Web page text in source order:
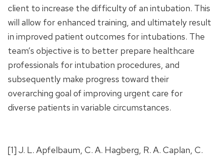
client to increase the difficulty of an intubation. This
will allow for enhanced training, and ultimately result
in improved patient outcomes for intubations. The
team’s objective is to better prepare healthcare
professionals for intubation procedures, and
subsequently make progress toward their
overarching goal of improving urgent care for
diverse patients in variable circumstances.
[1] J. L. Apfelbaum, C. A. Hagberg, R. A. Caplan, C.